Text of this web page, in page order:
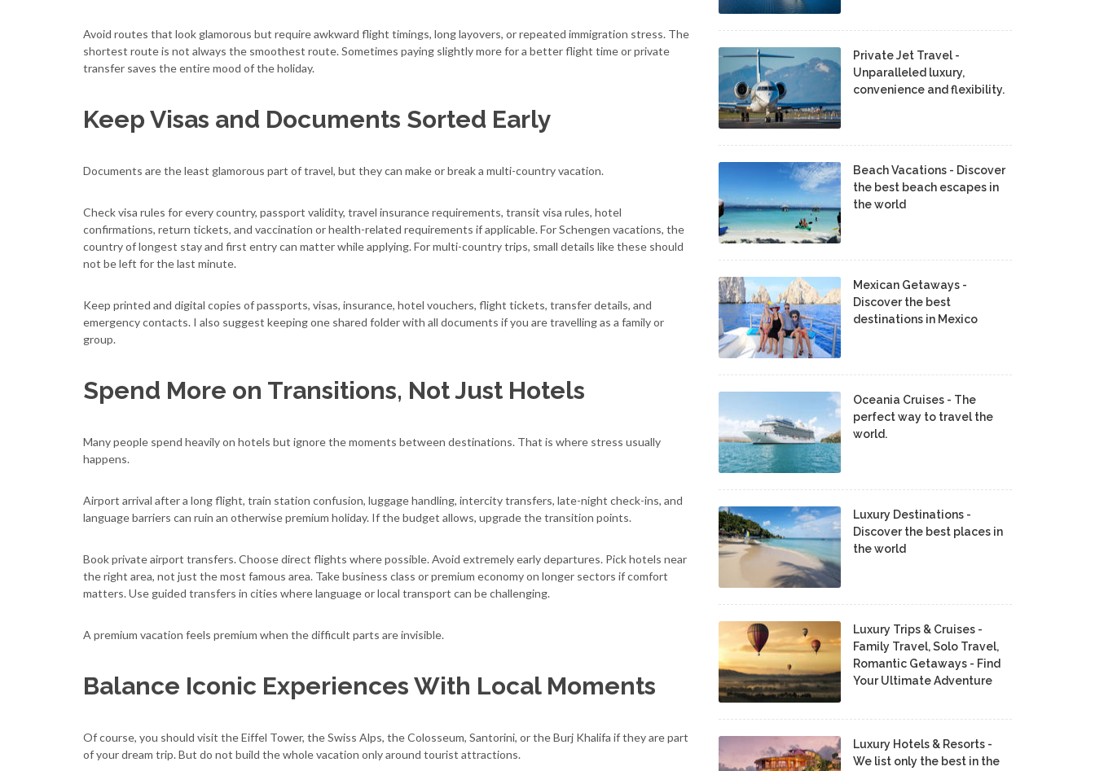
Avoid routes that look glamorous but require awkward flight timings, long layovers, or repeated immigration stress. The
shortest route is not always the smoothest route. Sometimes paying slightly more for a better flight time or private
transfer saves the entire mood of the holiday.
Keep Visas and Documents Sorted Early
Documents are the least glamorous part of travel, but they can make or break a multi-country vacation.
Check visa rules for every country, passport validity, travel insurance requirements, transit visa rules, hotel
confirmations, return tickets, and vaccination or health-related requirements if applicable. For Schengen vacations, the
country of longest stay and first entry can matter while applying. For multi-country trips, small details like these should
not be left for the last minute.
Keep printed and digital copies of passports, visas, insurance, hotel vouchers, flight tickets, transfer details, and
emergency contacts. I also suggest keeping one shared folder with all documents if you are travelling as a family or
group.
Spend More on Transitions, Not Just Hotels
Many people spend heavily on hotels but ignore the moments between destinations. That is where stress usually
happens.
Airport arrival after a long flight, train station confusion, luggage handling, intercity transfers, late-night check-ins, and
language barriers can ruin an otherwise premium holiday. If the budget allows, upgrade the transition points.
Book private airport transfers. Choose direct flights where possible. Avoid extremely early departures. Pick hotels near
the right area, not just the most famous area. Take business class or premium economy on longer sectors if comfort
matters. Use guided transfers in cities where language or local transport can be challenging.
A premium vacation feels premium when the difficult parts are invisible.
Balance Iconic Experiences With Local Moments
Of course, you should visit the Eiffel Tower, the Swiss Alps, the Colosseum, Santorini, or the Burj Khalifa if they are part
of your dream trip. But do not build the whole vacation only around tourist attractions.
Private Jet Travel -
Unparalleled luxury,
convenience and flexibility.
Beach Vacations - Discover
the best beach escapes in
the world
Mexican Getaways -
Discover the best
destinations in Mexico
Oceania Cruises - The
perfect way to travel the
world.
Luxury Destinations -
Discover the best places in
the world
Luxury Trips & Cruises -
Family Travel, Solo Travel,
Romantic Getaways - Find
Your Ultimate Adventure
Luxury Hotels & Resorts -
We list only the best in the